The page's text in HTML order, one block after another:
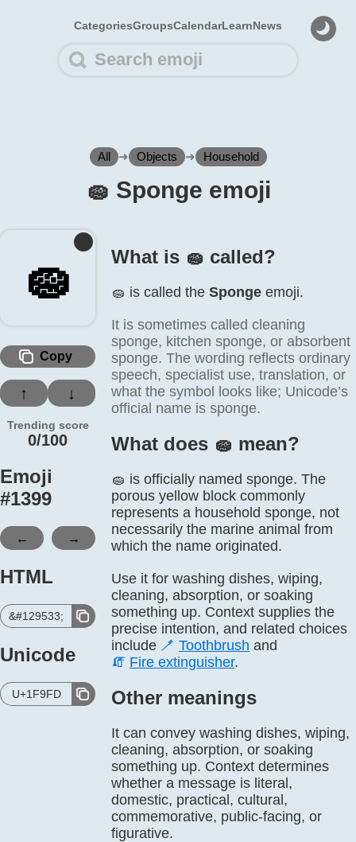
CategoriesGroupsCalendarLearnNews
All ➜ Objects ➜ Household
🧽️ Sponge emoji
🧽️
Copy
↑ ↓
Trending score
0/100
Emoji
#1399
← →
HTML
&#129533;
Unicode
U+1F9FD
What is 🧽️ called?
🧽️ is called the Sponge emoji.
It is sometimes called cleaning
sponge, kitchen sponge, or absorbent
sponge. The wording reflects ordinary
speech, specialist use, translation, or
what the symbol looks like; Unicode’s
official name is sponge.
What does 🧽️ mean?
🧽 is officially named sponge. The
porous yellow block commonly
represents a household sponge, not
necessarily the marine animal from
which the name originated.
Use it for washing dishes, wiping,
cleaning, absorption, or soaking
something up. Context supplies the
precise intention, and related choices
include 🪥 Toothbrush and
🧯 Fire extinguisher.
Other meanings
It can convey washing dishes, wiping,
cleaning, absorption, or soaking
something up. Context determines
whether a message is literal,
domestic, practical, cultural,
commemorative, public-facing, or
figurative.